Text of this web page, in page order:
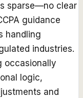
sparse—no clear
guidance
handling
industries.
occasionally
logic,
and